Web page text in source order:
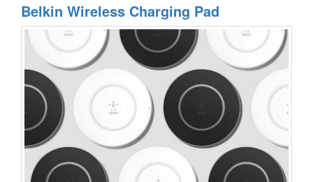
Belkin Wireless Charging Pad